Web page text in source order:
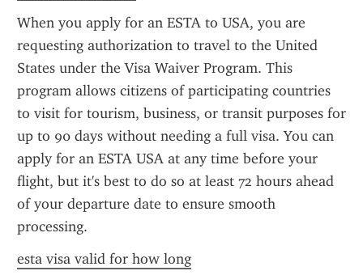
When you apply for an ESTA to USA, you are
requesting authorization to travel to the United
States under the Visa Waiver Program. This
program allows citizens of participating countries
to visit for tourism, business, or transit purposes for
up to 90 days without needing a full visa. You can
apply for an ESTA USA at any time before your
flight, but it's best to do so at least 72 hours ahead
of your departure date to ensure smooth
processing.
esta visa valid for how long